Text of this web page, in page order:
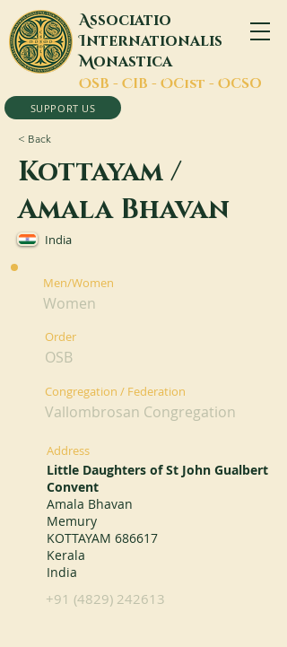
Associatio
Internationalis
Monastica
OSB - CIB - OCist - OCSO
SUPPORT US
< Back
Kottayam /
Amala Bhavan
India
Men/Women
Women
Order
OSB
Congregation / Federation
Vallombrosan Congregation
Address
Little Daughters of St John Gualbert
Convent
Amala Bhavan
Memury
KOTTAYAM 686617
Kerala
India
+91 (4829) 242613